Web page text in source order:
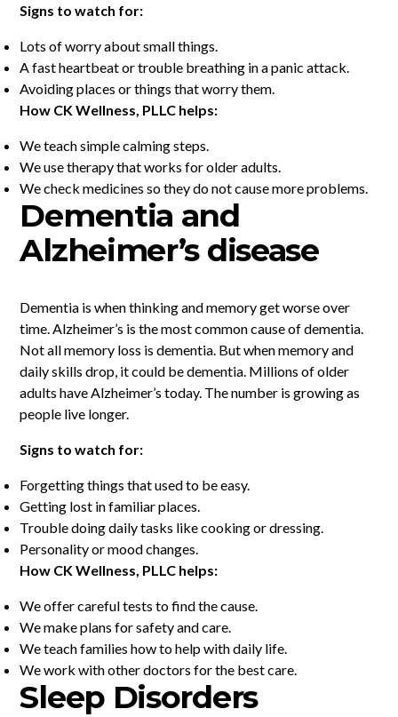
Signs to watch for:
Lots of worry about small things.
A fast heartbeat or trouble breathing in a panic attack.
Avoiding places or things that worry them.
How CK Wellness, PLLC helps:
We teach simple calming steps.
We use therapy that works for older adults.
We check medicines so they do not cause more problems.
Dementia and
Alzheimer’s disease
Dementia is when thinking and memory get worse over
time. Alzheimer’s is the most common cause of dementia.
Not all memory loss is dementia. But when memory and
daily skills drop, it could be dementia. Millions of older
adults have Alzheimer’s today. The number is growing as
people live longer.
Signs to watch for:
Forgetting things that used to be easy.
Getting lost in familiar places.
Trouble doing daily tasks like cooking or dressing.
Personality or mood changes.
How CK Wellness, PLLC helps:
We offer careful tests to find the cause.
We make plans for safety and care.
We teach families how to help with daily life.
We work with other doctors for the best care.
Sleep Disorders